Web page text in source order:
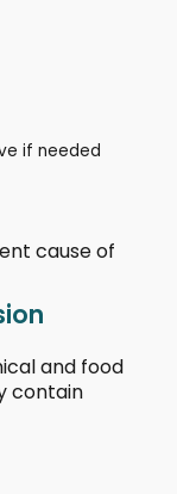
if needed
cause of
and food
contain